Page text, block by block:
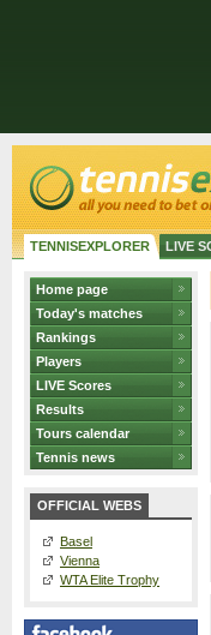
TENNISEXPLORER LIVE
Home page
Today's matches
Rankings
Players
LIVE Scores
Results
Tours calendar
Tennis news
OFFICIAL WEBS
Basel
Vienna
WTA Elite Trophy